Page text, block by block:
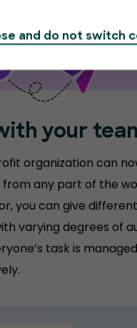
your
organization can
any part of the
you can give
varying degrees of
task is
and do not switch